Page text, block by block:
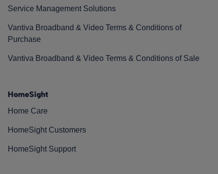
Service Management Solutions
Vantiva Broadband & Video Terms & Conditions of
Purchase
Vantiva Broadband & Video Terms & Conditions of Sale
HomeSight
Home Care
HomeSight Customers
HomeSight Support